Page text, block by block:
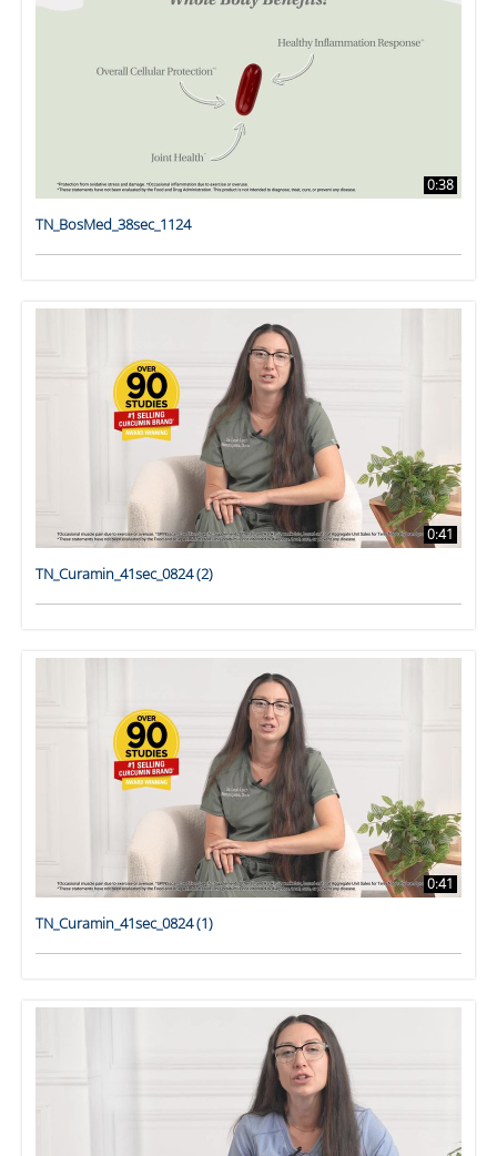
0:38
TN_BosMed_38sec_1124
0:41
TN_Curamin_41sec_0824 (2)
0:41
TN_Curamin_41sec_0824 (1)